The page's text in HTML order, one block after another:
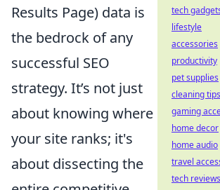
Results Page) data is
the bedrock of any
successful SEO
strategy. It’s not just
about knowing where
your site ranks; it's
about dissecting the
tech
lifestyle
accessories
productivity
pet supplies
cleaning tips
gaming
home decor
home audio
travel
tech reviews